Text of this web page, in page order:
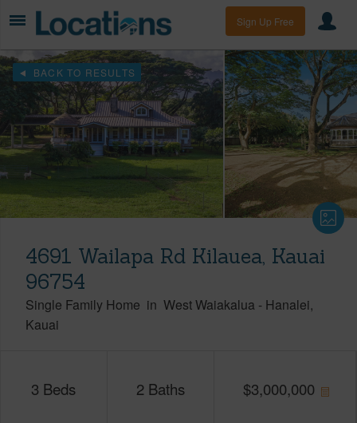
Sign Up Free
BACK TO RESULTS
4691 Wailapa Rd Kilauea, Kauai
96754
Single Family Home in West Waiakalua - Hanalei
Kauai
3 Beds 2 Baths $3,000,000